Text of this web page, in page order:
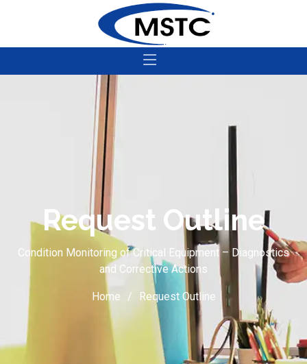
Request Outline
Condition Monitoring of Critical Equipment – Diagnostics
and Corrective Actions
Home Request Outline